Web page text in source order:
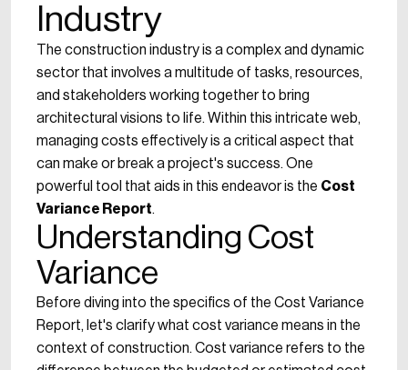
Industry
The construction industry is a complex and dynamic
sector that involves a multitude of tasks, resources,
and stakeholders working together to bring
architectural visions to life. Within this intricate web,
managing costs effectively is a critical aspect that
can make or break a project's success. One
powerful tool that aids in this endeavor is the Cost
Variance Report.
Understanding Cost
Variance
Before diving into the specifics of the Cost Variance
Report, let's clarify what cost variance means in the
context of construction. Cost variance refers to the